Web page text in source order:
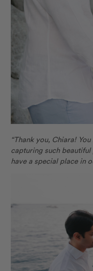
“Thank you, Chiara!
capturing such
have a special place in